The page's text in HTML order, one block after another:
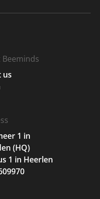
us
1 in
(HQ)
1 in Heerlen